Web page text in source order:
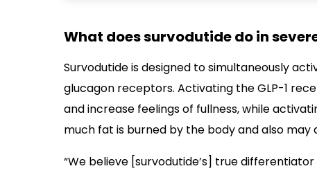
What does survodutide do in
Survodutide is designed to simultaneously
glucagon receptors. Activating the GLP-1
and increase feelings of fullness, while
much fat is burned by the body and also
“We believe [survodutide’s] true